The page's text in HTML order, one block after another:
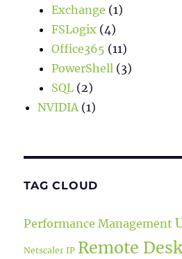
Exchange (1)
FSLogix (4)
Office365 (11)
PowerShell (3)
SQL (2)
NVIDIA(1)
TAG CLOUD
Performance Management
Netscaler IP Remote